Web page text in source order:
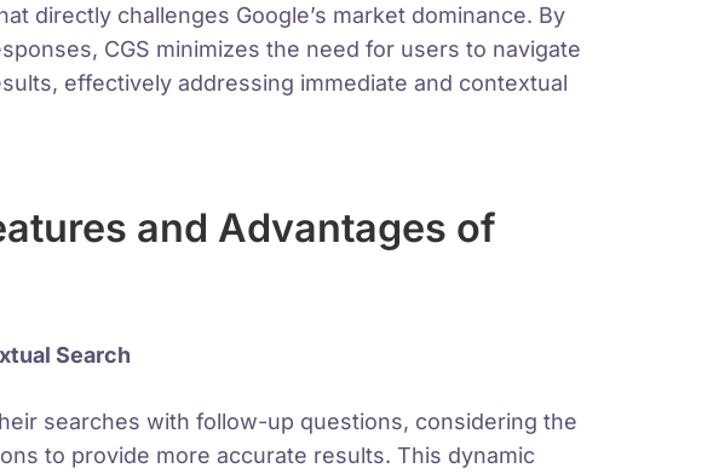
directly challenges Google’s market dominance. By
CGS minimizes the need for users to navigate
effectively addressing immediate and contextual
and Advantages of
Search
searches with follow-up questions, considering the
to provide more accurate results. This dynamic